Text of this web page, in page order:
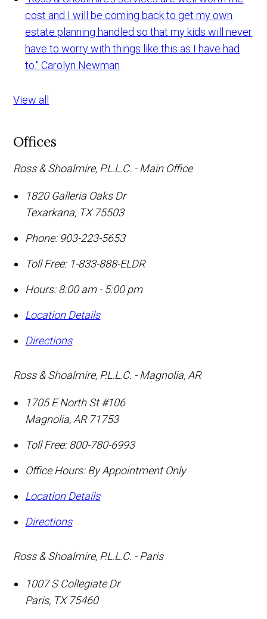
cost and I will be coming back to get my own
estate planning handled so that my kids will never
have to worry with things like this as I have had
to." Carolyn Newman
View all
Offices
Ross & Shoalmire, P.L.L.C. - Main Office
1820 Galleria Oaks Dr
Texarkana, TX 75503
Phone: 903-223-5653
Toll Free: 1-833-888-ELDR
Hours: 8:00 am - 5:00 pm
Location Details
Directions
Ross & Shoalmire, P.L.L.C. - Magnolia, AR
1705 E North St #106
Magnolia, AR 71753
Toll Free: 800-780-6993
Office Hours: By Appointment Only
Location Details
Directions
Ross & Shoalmire, P.L.L.C. - Paris
1007 S Collegiate Dr
Paris, TX 75460